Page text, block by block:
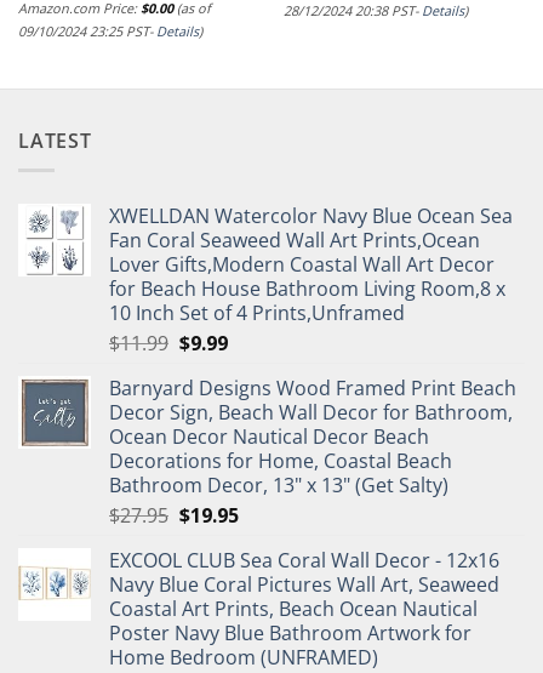
Amazon.com Price:$0.00(as of
09/10/2024 23:25 PST- Details)
28/12/2024 20:38 PST- Details)
LATEST
XWELLDAN Watercolor Navy Blue Ocean Sea
Fan Coral Seaweed Wall Art Prints,Ocean
Lover Gifts,Modern Coastal Wall Art Decor
for Beach House Bathroom Living Room,8 x
10 Inch Set of 4 Prints,Unframed
$11.99 Original
was:
$11.99.
$9.99Current
is:
$9.99.
Barnyard Designs Wood Framed Print Beach
Decor Sign, Beach Wall Decor for Bathroom,
Ocean Decor Nautical Decor Beach
Decorations for Home, Coastal Beach
Bathroom Decor, 13" x 13" (Get Salty)
$27.95 Original
was:
$27.95.
$19.95Current
is:
$19.95.
EXCOOL CLUB Sea Coral Wall Decor - 12x16
Navy Blue Coral Pictures Wall Art, Seaweed
Coastal Art Prints, Beach Ocean Nautical
Poster Navy Blue Bathroom Artwork for
Home Bedroom (UNFRAMED)